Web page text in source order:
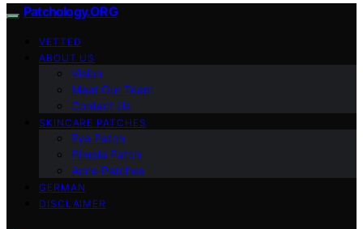
Patchology.ORG
VETTED
ABOUT US
Vision
Meet Our Team
Contact Us
SKINCARE PATCHES
Eye Patch
Pimple Patch
Acne Patches
GERMAN
DISCLAIMER